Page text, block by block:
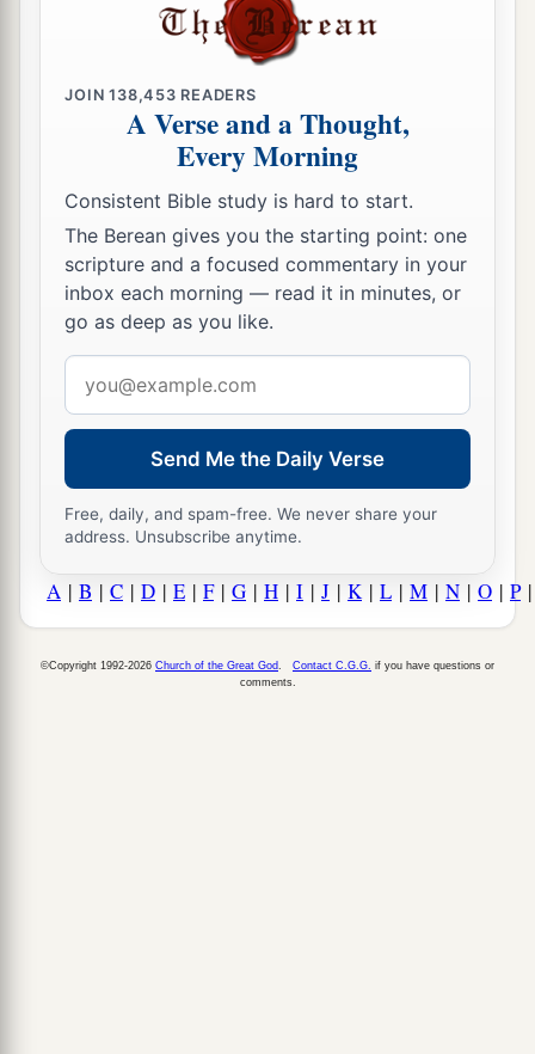
JOIN138,453 READERS
A Verse and a Thought,
Every Morning
Consistent Bible study is hard to start.
The Berean gives you the starting point: one
scripture and a focused commentary in your
inbox each morning — read it in minutes, or
go as deep as you like.
address
Send Me the Daily Verse
Free, daily, and spam-free. We never share your
address. Unsubscribe anytime.
A | B | C | D | E | F| G | H | I | J | K | L | M | N | O | P
©Copyright 1992-2026 Church of the Great God Contact C.G.G. if you have questions or
comments.